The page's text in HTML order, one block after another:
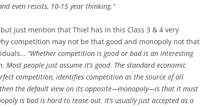
even resists, 10-15 year thinking.”
just mention that Thiel has in this Class 3 & 4 very
competition may not be that good and monopoly not that
“Whether competition is good or bad is an interesting
Most people just assume it’s good. The standard economic
competition, identifies competition as the source of all
the default view on its opposite—monopoly—is that it must
is bad is hard to tease out. It’s usually just accepted as a